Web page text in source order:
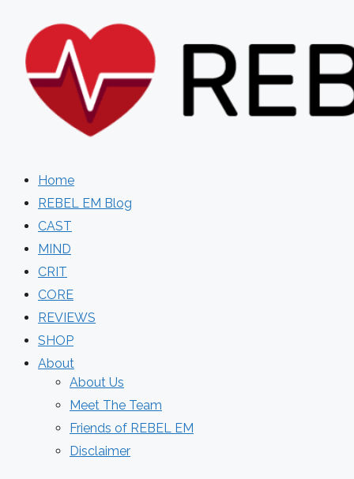
content
Home
REBEL EM Blog
CAST
MIND
CRIT
CORE
REVIEWS
SHOP
About
About Us
Meet The Team
Friends of REBEL EM
Disclaimer